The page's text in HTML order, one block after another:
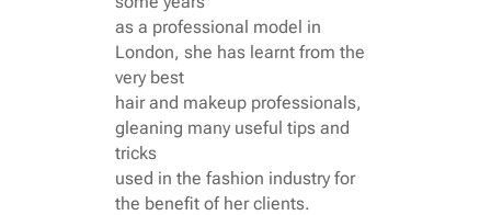
as a professional model in
London, she has learnt from the
very best
hair and makeup professionals,
gleaning many useful tips and
tricks
used in the fashion industry for
the benefit of her clients.